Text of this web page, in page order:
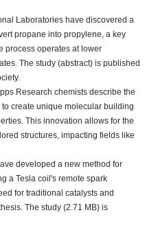
Laboratories have discovered a
propane into propylene, a key
process operates at lower
The study (abstract) is published
Research chemists describe the
create unique molecular building
This innovation allows for the
structures, impacting fields like
developed a new method for
a Tesla coil's remote spark
for traditional catalysts and
The study (2.71 MB) is